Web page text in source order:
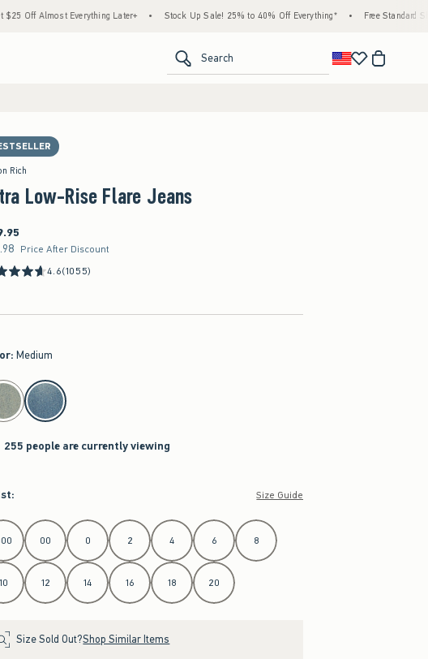
Everything Later+ • Stock Up Sale! 25% to 40% Off Everything* • Free Standard Shipping
Search
Rich
Low-Rise Flare Jeans
Price After Discount
4.6(1055)
: Medium
color
255 people are currently viewing
: Size Guide
Waist
00 0 2 4 6 8
10 12 14 16 18 20
Size Sold Out?Shop Similar Items